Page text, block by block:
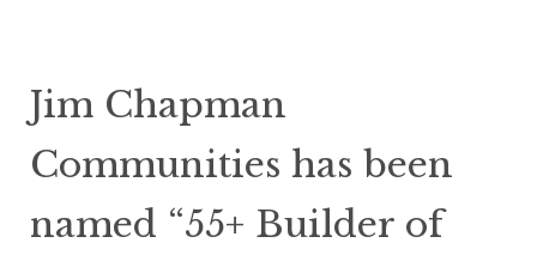
Jim Chapman
Communities has been
named “55+ Builder of